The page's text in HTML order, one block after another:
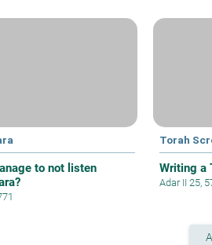
to not listen
Torah
Writing a
Adar II 25,